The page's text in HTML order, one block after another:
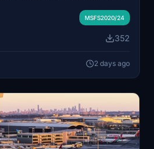
stopover between the Bay
or KSBA, after checking out the
MSFS2020/24
352
2 days ago